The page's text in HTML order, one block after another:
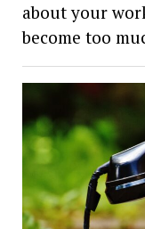
about your
become too